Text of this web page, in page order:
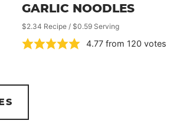
GARLIC NOODLES
$2.34 Recipe / $0.59 Serving
4.77from 120 votes